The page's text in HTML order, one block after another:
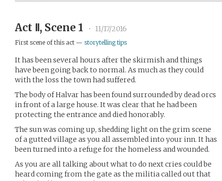
Act Ⅱ, Scene 1 • 11/17/2016
First scene of this act — storytelling tips
It has been several hours after the skirmish and things
have been going back to normal. As much as they could
with the loss the town had suffered.
The body of Halvar has been found surrounded by dead orcs
in front of a large house. It was clear that he had been
protecting the entrance and died honorably.
The sun was coming up, shedding light on the grim scene
of a gutted village as you all assembled into your inn. It has
been turned into a refuge for the homeless and wounded.
As you are all talking about what to do next cries could be
heard coming from the gate as the militia called out that